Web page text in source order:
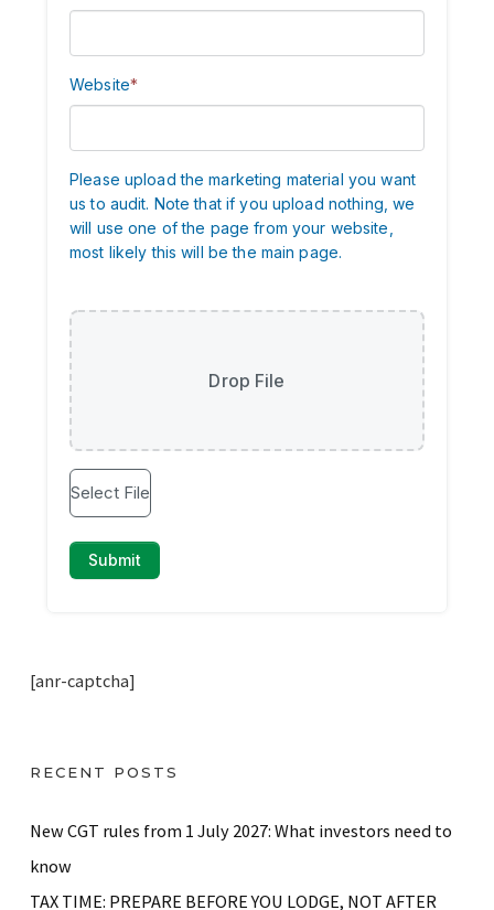
[anr-captcha]
RECENT POSTS
New CGT rules from 1 July 2027: What investors need to
know
TAX TIME: PREPARE BEFORE YOU LODGE, NOT AFTER